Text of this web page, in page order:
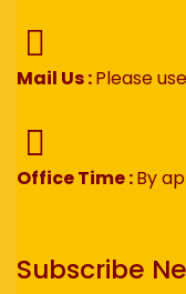
Mail Us :Please
Office Time :By
Subscribe